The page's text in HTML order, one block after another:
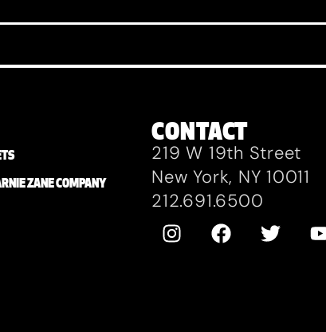
ZANE COMPANY
CONTACT
219 W 19th Street
New York, NY 10011
212.691.6500